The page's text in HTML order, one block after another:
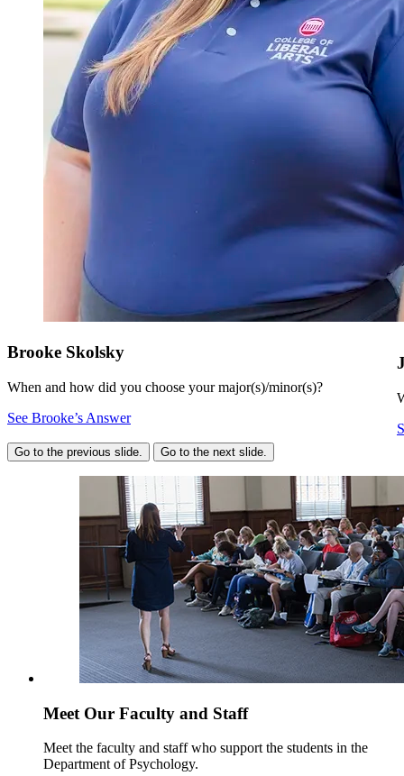
Brooke Skolsky
When and how did you choose your major(s)/minor(s)?
See Brooke’s Answer
Go to the previous slide. Go to the next slide.
Meet Our Faculty and Staff
Meet the faculty and staff who support the students in the
Department of Psychology.